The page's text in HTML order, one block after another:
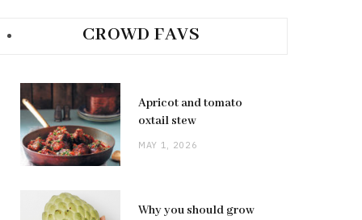
CROWD FAVS
Apricot and tomato
oxtail stew
MAY 1, 2026
Why you should grow